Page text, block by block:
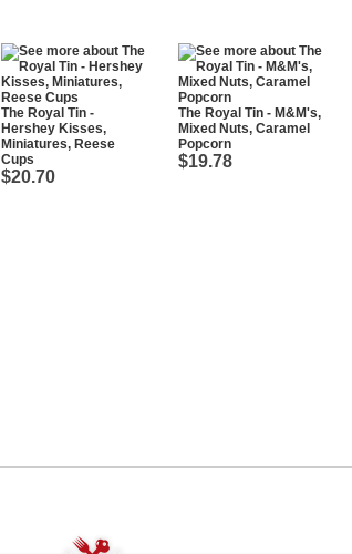
The Royal Tin -
Hershey Kisses,
Miniatures, Reese
Cups
$20.70
The Royal Tin - M&M's,
Mixed Nuts, Caramel
Popcorn
$19.78